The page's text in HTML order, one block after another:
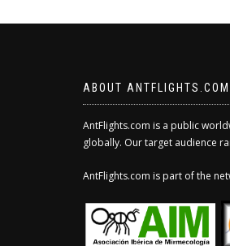
ABOUT ANTFLIGHTS.COM
AntFlights.com is a public
globally. Our target audience
AntFlights.com is part of the